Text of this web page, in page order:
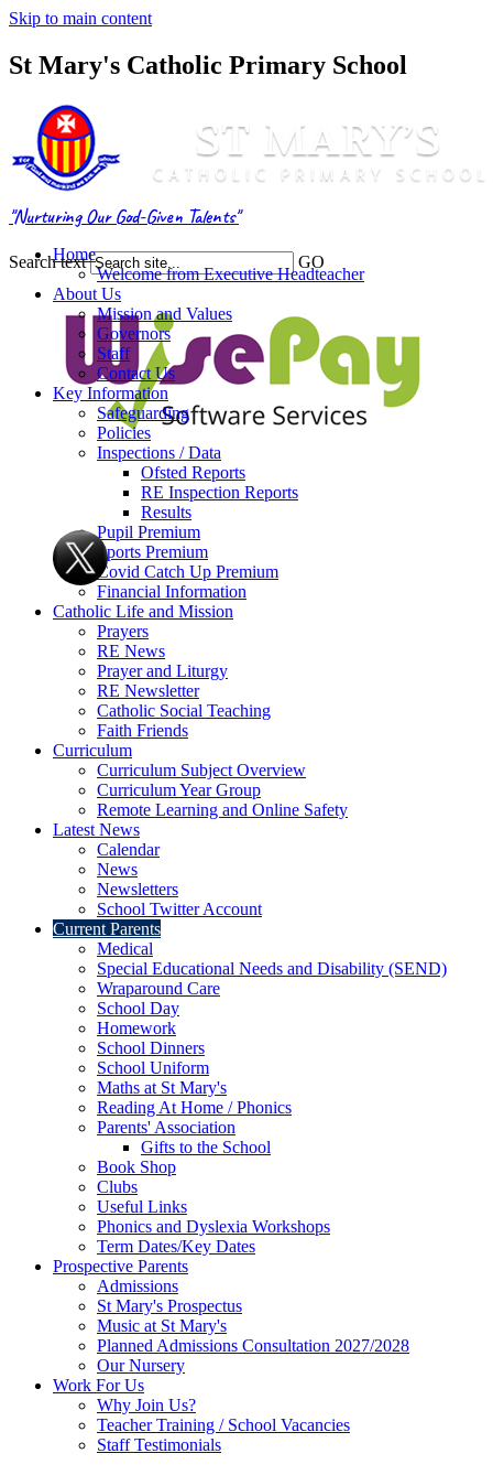
Skip to main content
St Mary's Catholic Primary School
"Nurturing Our God-Given Talents"
Search text GO
Home
Welcome from Executive Headteacher
About Us
Mission and Values
Governors
Staff
Contact Us
Key Information
Safeguarding
Policies
Inspections / Data
Ofsted Reports
RE Inspection Reports
Results
Pupil Premium
Sports Premium
Covid Catch Up Premium
Financial Information
Catholic Life and Mission
Prayers
RE News
Prayer and Liturgy
RE Newsletter
Catholic Social Teaching
Faith Friends
Curriculum
Curriculum Subject Overview
Curriculum Year Group
Remote Learning and Online Safety
Latest News
Calendar
News
Newsletters
School Twitter Account
Current Parents
Medical
Special Educational Needs and Disability (SEND)
Wraparound Care
School Day
Homework
School Dinners
School Uniform
Maths at St Mary's
Reading At Home / Phonics
Parents' Association
Gifts to the School
Book Shop
Clubs
Useful Links
Phonics and Dyslexia Workshops
Term Dates/Key Dates
Prospective Parents
Admissions
St Mary's Prospectus
Music at St Mary's
Planned Admissions Consultation 2027/2028
Our Nursery
Work For Us
Why Join Us?
Teacher Training / School Vacancies
Staff Testimonials